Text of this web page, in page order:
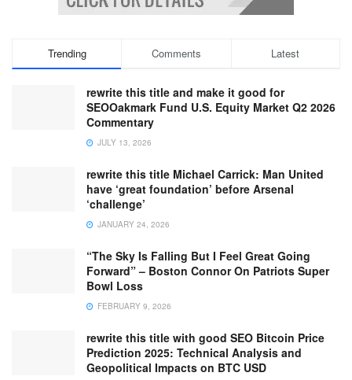
Trending Comments Latest
rewrite this title and make it good for
SEOOakmark Fund U.S. Equity Market Q2 2026
Commentary
JULY 13, 2026
rewrite this title Michael Carrick: Man United
have ‘great foundation’ before Arsenal
‘challenge’
JANUARY 24, 2026
“The Sky Is Falling But I Feel Great Going
Forward” – Boston Connor On Patriots Super
Bowl Loss
FEBRUARY 9, 2026
rewrite this title with good SEO Bitcoin Price
Prediction 2025: Technical Analysis and
Geopolitical Impacts on BTC USD